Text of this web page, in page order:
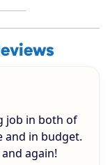
job in both of
and in budget.
again!